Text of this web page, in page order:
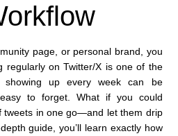
page, or personal brand, you
regularly on Twitter/X is one of the
up every week can be
to forget. What if you could
tweets in one go—and let them drip
guide, you’ll learn exactly how